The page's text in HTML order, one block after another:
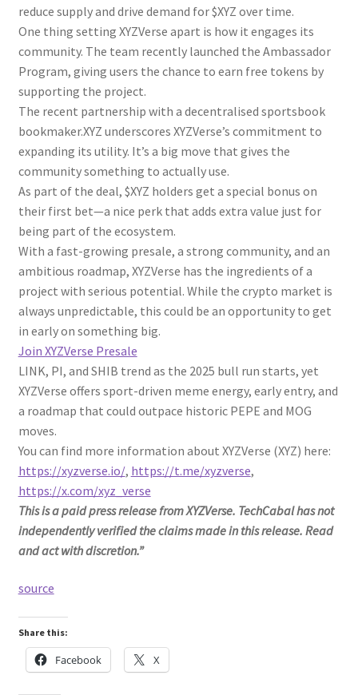
reduce supply and drive demand for $XYZ over time.
One thing setting XYZVerse apart is how it engages its
community. The team recently launched the Ambassador
Program, giving users the chance to earn free tokens by
supporting the project.
The recent partnership with a decentralised sportsbook
bookmaker.XYZ underscores XYZVerse’s commitment to
expanding its utility. It’s a big move that gives the
community something to actually use.
As part of the deal, $XYZ holders get a special bonus on
their first bet—a nice perk that adds extra value just for
being part of the ecosystem.
With a fast-growing presale, a strong community, and an
ambitious roadmap, XYZVerse has the ingredients of a
project with serious potential. While the crypto market is
always unpredictable, this could be an opportunity to get
in early on something big.
Join XYZVerse Presale
LINK, PI, and SHIB trend as the 2025 bull run starts, yet
XYZVerse offers sport-driven meme energy, early entry, and
a roadmap that could outpace historic PEPE and MOG
moves.
You can find more information about XYZVerse (XYZ) here:
https://xyzverse.io/, https://t.me/xyzverse,
https://x.com/xyz_verse
This is a paid press release from XYZVerse. TechCabal has not
independently verified the claims made in this release. Read
and act with discretion.”
source
Share this:
Facebook X